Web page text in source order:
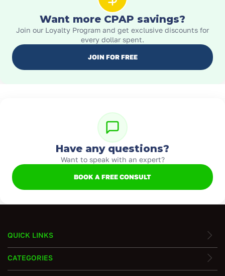
Want more CPAP savings?
Join our Loyalty Program and get exclusive discounts for
every dollar spent.
JOIN FOR FREE
Have any questions?
Want to speak with an expert?
BOOK A FREE CONSULT
QUICK LINKS
CATEGORIES